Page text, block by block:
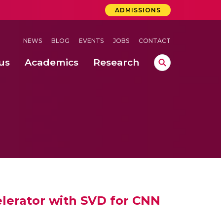
ADMISSIONS
NEWS BLOG EVENTS JOBS CONTACT
Academics Research
with SVD for CNN